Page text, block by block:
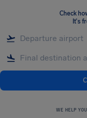
Check
It's
WE HELP